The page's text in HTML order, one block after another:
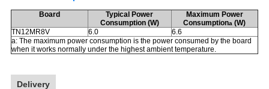
Board
Typical Power
Consumption (W)
Maximum Power
Consumptiona (W)
TN12MR8V
6.0
6.6
a: The maximum power consumption is the power consumed by the board
when it works normally under the highest ambient temperature.
Delivery